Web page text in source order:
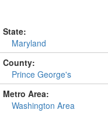
State:
Maryland
County:
Prince George's
Metro Area:
Washington Area